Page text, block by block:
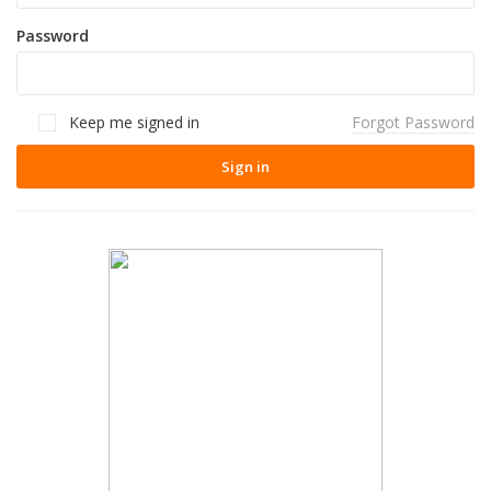
Password
Keep me signed in Forgot Password
Sign in